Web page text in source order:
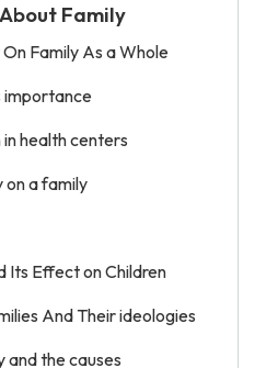
Family
Family As a Whole
importance
health centers
a family
Its Effect on Children
And Their ideologies
and the causes